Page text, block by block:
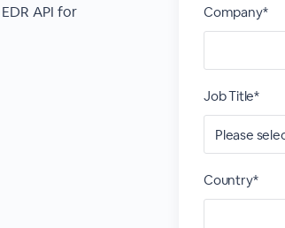
API for
Company*
Job Title*
Country*